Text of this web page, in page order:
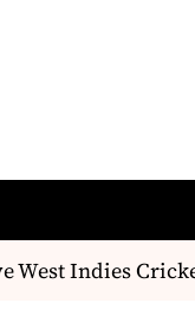
Indies Cricket